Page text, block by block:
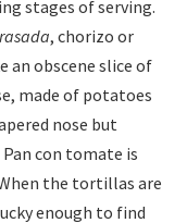
stages of serving.
, chorizo or
an obscene slice of
made of potatoes
nose but
con tomate is
the tortillas are
enough to find